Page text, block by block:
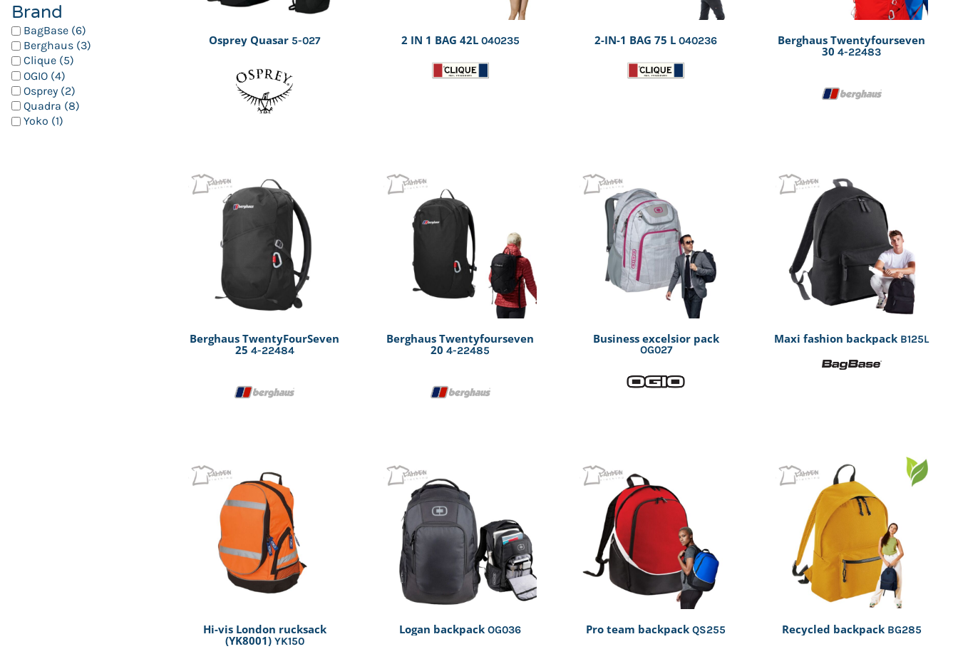
Brand
BagBase (6)
Berghaus (3)
Clique (5)
OGIO (4)
Osprey (2)
Quadra (8)
Yoko (1)
Osprey Quasar 5-027 2 IN 1 BAG 42L 040235 2-IN-1 BAG 75 L 040236
Berghaus Twentyfourseven
30 4-22483
Berghaus TwentyFourSeven
25 4-22484
Berghaus Twentyfourseven
20 4-22485
Business excelsior pack
OG027
Maxi fashion backpack B125L
Hi-vis London rucksack
(YK8001) YK150
Logan backpack OG036 Pro team backpack QS255 Recycled backpack BG285